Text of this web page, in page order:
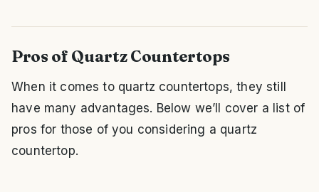
Pros of Quartz Countertops
When it comes to quartz countertops, they still
have many advantages. Below we’ll cover a list of
pros for those of you considering a quartz
countertop.